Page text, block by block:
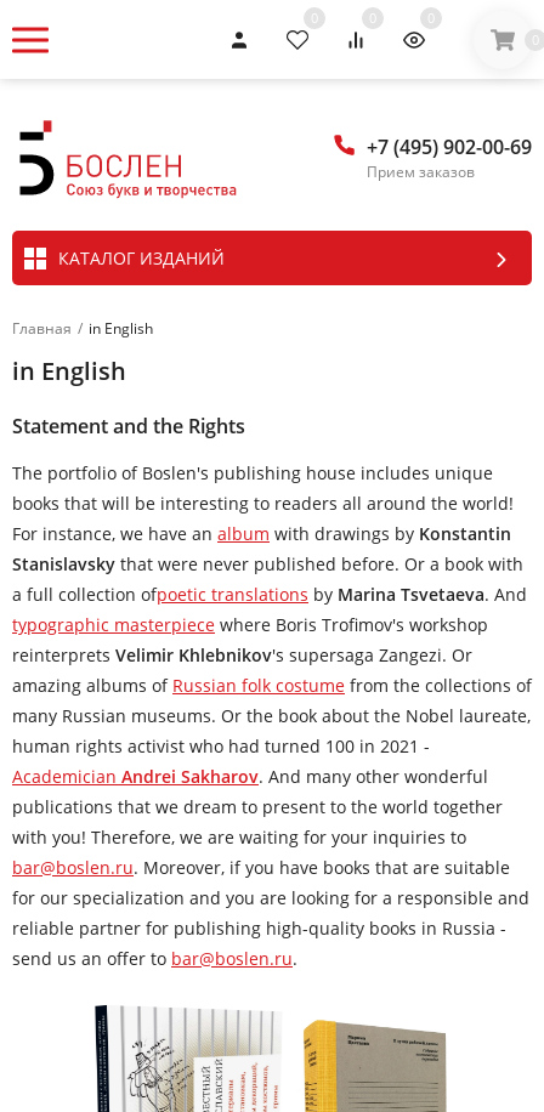
0 0
0
0
+7 (495) 902-00-69
Прием заказов
КАТАЛОГ ИЗДАНИЙ
Главная / in English
in English
Statement and the Rights
The portfolio of Boslen's publishing house includes unique
books that will be interesting to readers all around the world!
For instance, we have an album with drawings by Konstantin
Stanislavsky that were never published before. Or a book with
a full collection ofpoetic translations by Marina Tsvetaeva. And
typographic masterpiece where Boris Trofimov's workshop
reinterprets Velimir Khlebnikov's supersaga Zangezi. Or
amazing albums of Russian folk costume from the collections of
many Russian museums. Or the book about the Nobel laureate,
human rights activist who had turned 100 in 2021 -
Academician Andrei Sakharov. And many other wonderful
publications that we dream to present to the world together
with you! Therefore, we are waiting for your inquiries to
bar@boslen.ru. Moreover, if you have books that are suitable
for our specialization and you are looking for a responsible and
reliable partner for publishing high-quality books in Russia -
send us an offer to bar@boslen.ru.